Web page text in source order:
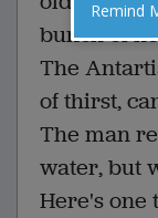
bunch of
The
of thirst,
The man
water, but
Here's one
Remind